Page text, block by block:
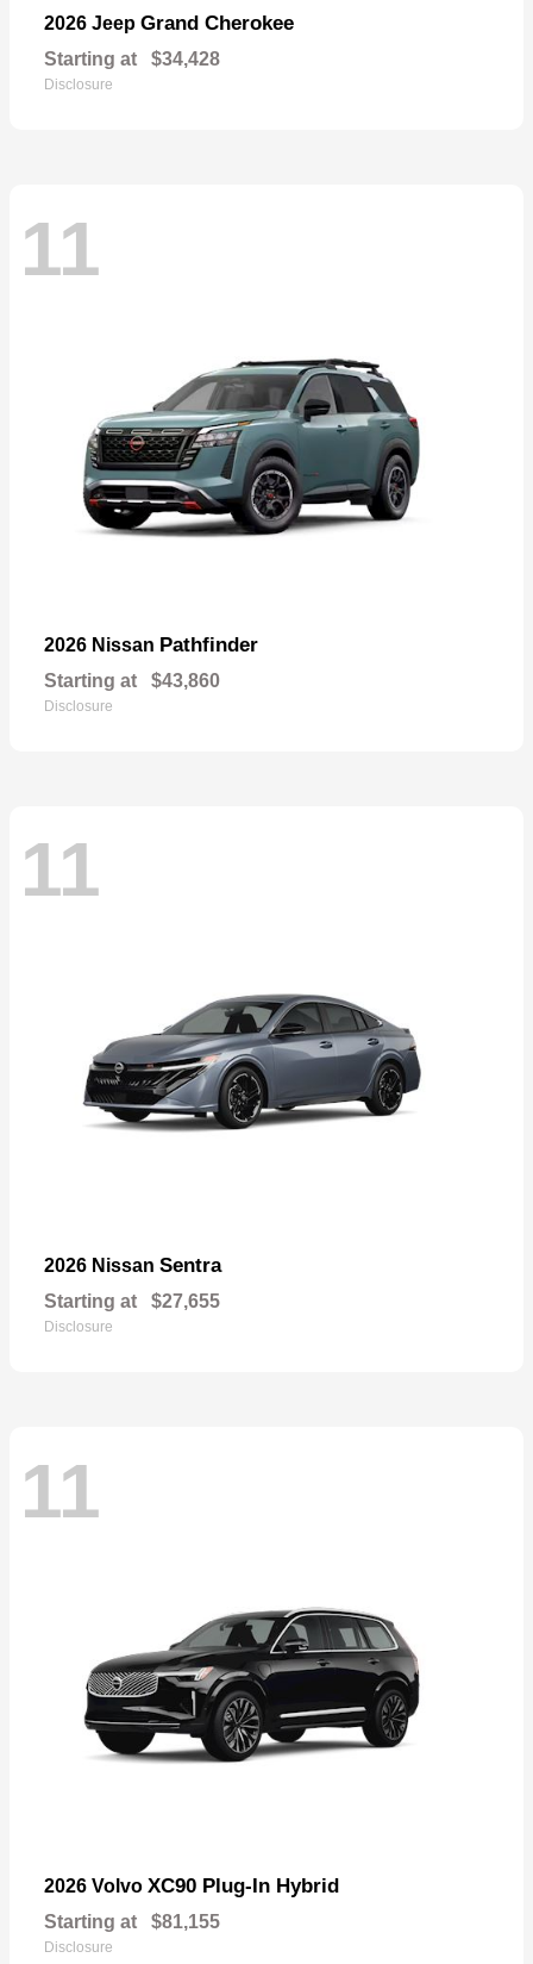
2026 Jeep Grand Cherokee
Starting at $34,428
Disclosure
11
2026 Nissan Pathfinder
Starting at $43,860
Disclosure
11
2026 Nissan Sentra
Starting at $27,655
Disclosure
11
2026 Volvo XC90 Plug-In Hybrid
Starting at $81,155
Disclosure